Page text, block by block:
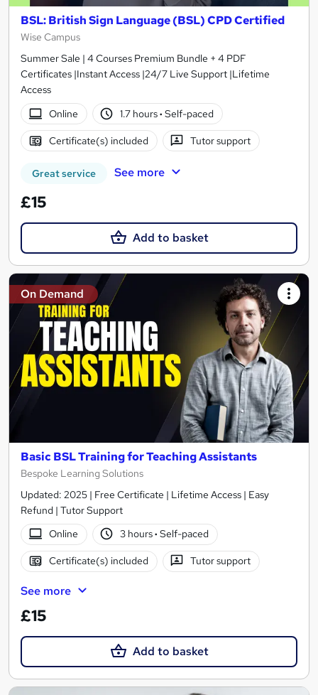
BSL: British Sign Language (BSL) CPD Certified
Wise Campus
Summer Sale | 4 Courses Premium Bundle + 4 PDF
Certificates |Instant Access |24/7 Live Support |Lifetime
Access
Online
1.7 hours· Self-paced
Certificate(s) included Tutor support
Great service See more
£15
Add to basket
On Demand
Basic BSL Training for Teaching Assistants
Bespoke Learning Solutions
Updated: 2025 | Free Certificate | Lifetime Access | Easy
Refund | Tutor Support
Online
3 hours· Self-paced
Certificate(s) included Tutor support
See more
£15
Add to basket